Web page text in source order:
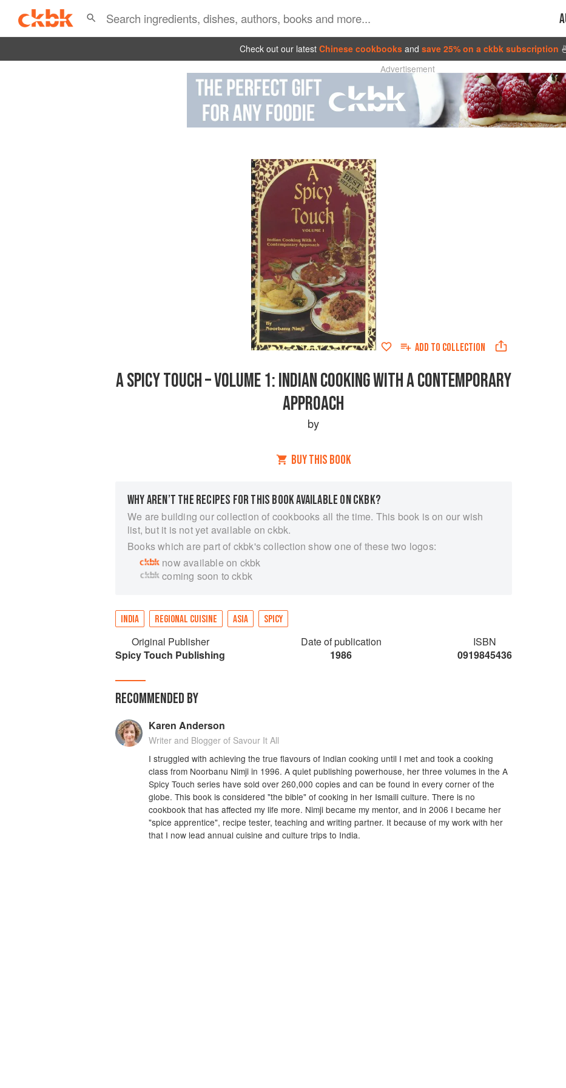
Check out our latest Chinese cookbooks and save 25% on a ckbk subscription
Advertisement
ADD TO COLLECTION
A SPICY TOUCH – VOLUME 1: INDIAN COOKING WITH A CONTEMPORARY
APPROACH
by
BUY THIS BOOK
WHY AREN’T THE RECIPES FOR THIS BOOK AVAILABLE ON CKBK?
We are building our collection of cookbooks all the time. This book is on our wish
list, but it is not yet available on ckbk.
Books which are part of ckbk's collection show one of these two logos:
now available on ckbk
coming soon to ckbk
INDIA REGIONAL CUISINE ASIA SPICY
Original Publisher
Spicy Touch Publishing
Date of publication
1986
ISBN
0919845436
RECOMMENDED BY
Karen Anderson
Writer and Blogger of Savour It All
I struggled with achieving the true flavours of Indian cooking until I met and took a cooking
class from Noorbanu Nimji in 1996. A quiet publishing powerhouse, her three volumes in the A
Spicy Touch series have sold over 260,000 copies and can be found in every corner of the
globe. This book is considered "the bible" of cooking in her Ismaili culture. There is no
cookbook that has affected my life more. Nimji became my mentor, and in 2006 I became her
"spice apprentice", recipe tester, teaching and writing partner. It because of my work with her
that I now lead annual cuisine and culture trips to India.